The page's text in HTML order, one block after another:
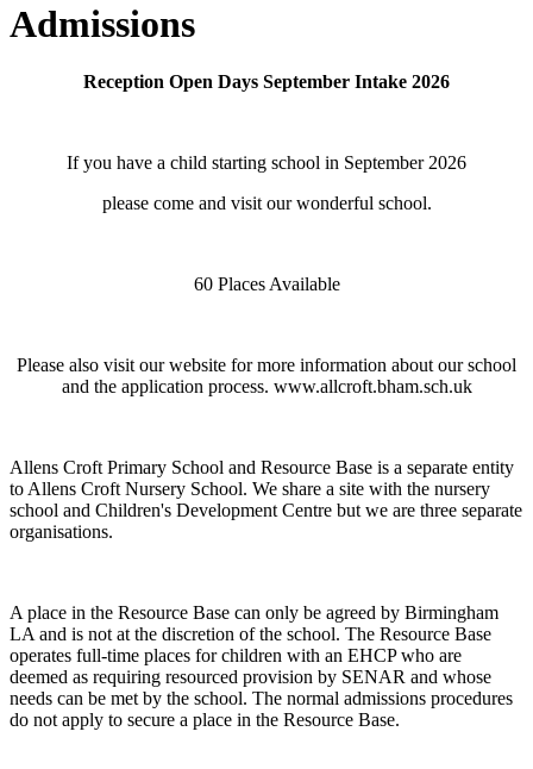
Admissions
Reception Open Days September Intake 2026
If you have a child starting school in September 2026
please come and visit our wonderful school.
60 Places Available
Please also visit our website for more information about our school
and the application process. www.allcroft.bham.sch.uk
Allens Croft Primary School and Resource Base is a separate entity
to Allens Croft Nursery School. We share a site with the nursery
school and Children's Development Centre but we are three separate
organisations.
A place in the Resource Base can only be agreed by Birmingham
LA and is not at the discretion of the school. The Resource Base
operates full-time places for children with an EHCP who are
deemed as requiring resourced provision by SENAR and whose
needs can be met by the school. The normal admissions procedures
do not apply to secure a place in the Resource Base.